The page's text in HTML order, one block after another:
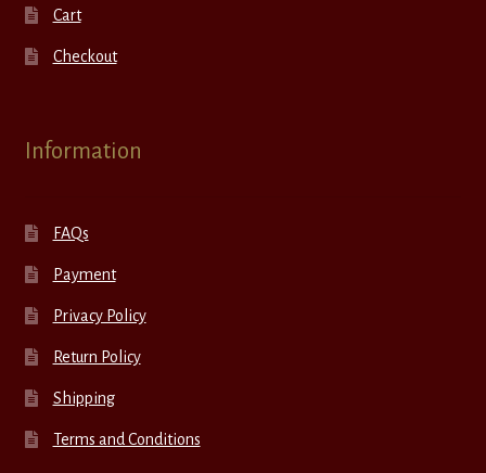
Cart
Checkout
Information
FAQs
Payment
Privacy Policy
Return Policy
Shipping
Terms and Conditions